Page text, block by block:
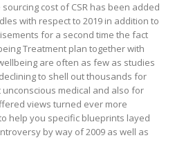
cost of CSR has been added
with respect to 2019 in addition to
for a second time the fact
Treatment plan together with
are often as few as studies
to shell out thousands for
medical and also for
views turned ever more
help you specific blueprints layed
by way of 2009 as well as